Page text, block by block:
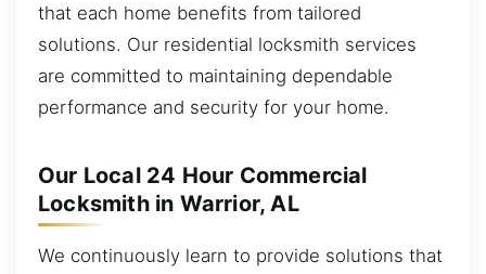
that each home benefits from tailored
solutions. Our residential locksmith services
are committed to maintaining dependable
performance and security for your home.
Our Local 24 Hour Commercial
Locksmith in Warrior, AL
We continuously learn to provide solutions that